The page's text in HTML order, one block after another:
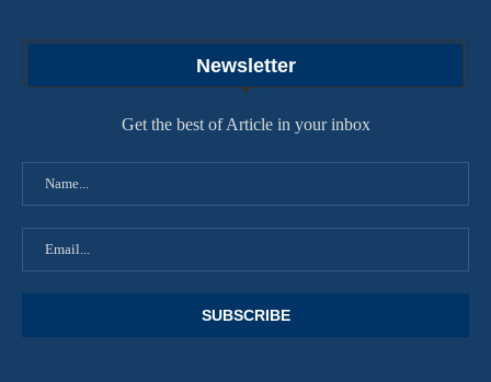
Newsletter
Get the best of Article in your inbox